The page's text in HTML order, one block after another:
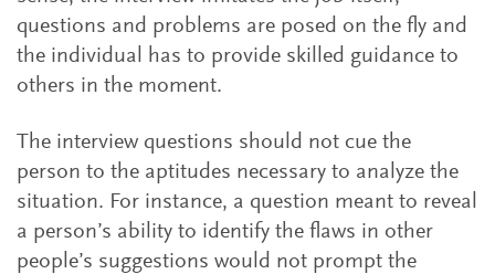
questions and problems are posed on the fly and
the individual has to provide skilled guidance to
others in the moment.
The interview questions should not cue the
person to the aptitudes necessary to analyze the
situation. For instance, a question meant to reveal
a person’s ability to identify the flaws in other
people’s suggestions would not prompt the